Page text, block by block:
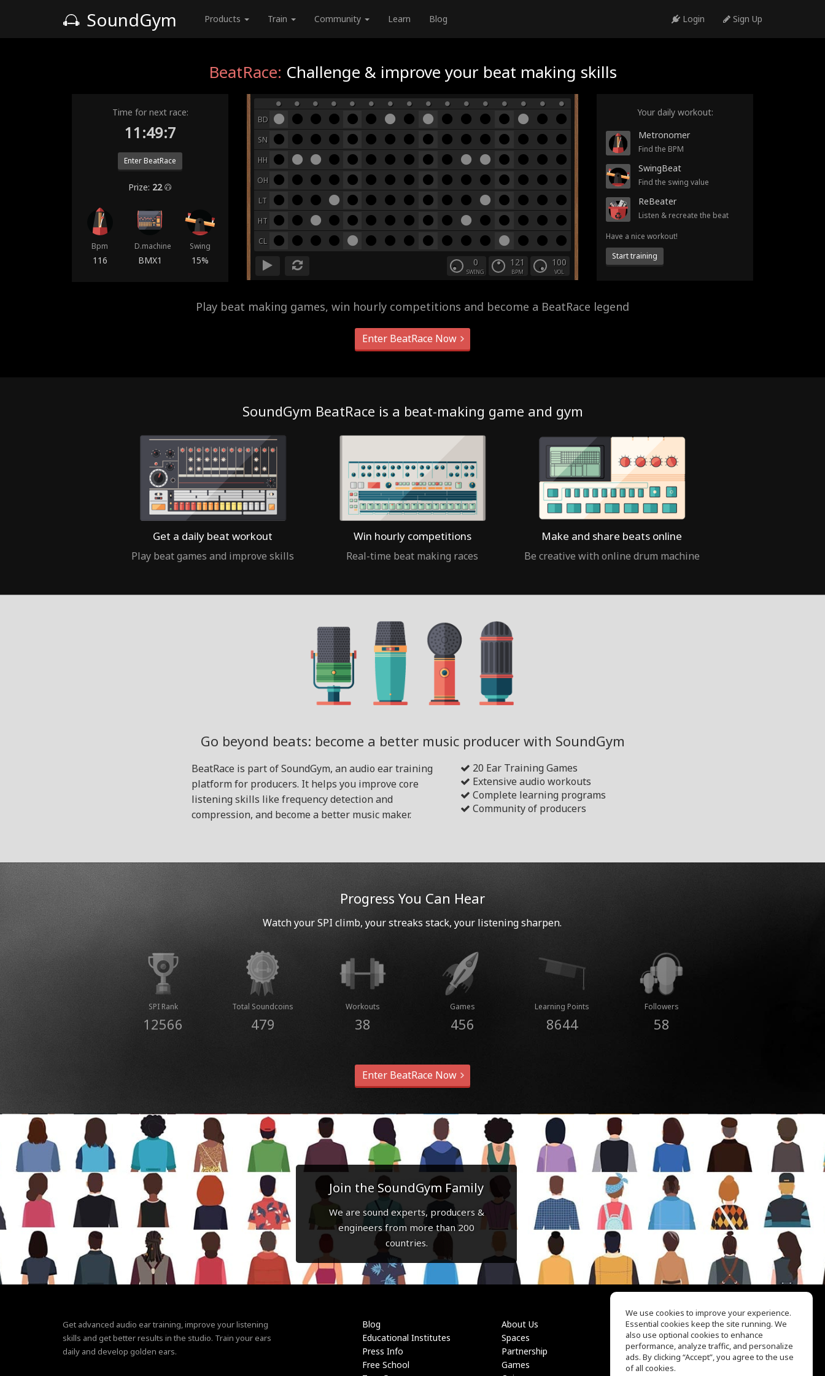
SoundGym Products Train Community Learn Blog Login Sign Up
BeatRace: Challenge & improve your beat making skills
Time for next race:
11:49:0
Enter BeatRace
Prize: 22
Bpm
116
D.machine
BMX1
Swing
15%
BD
SN
HH
OH
LT
HT
CL
100
VOL
121
BPM
0
SWING
Your daily workout:
Metronomer
Find the BPM
SwingBeat
Find the swing value
ReBeater
Listen & recreate the beat
Have a nice workout!
Start training
Play beat making games, win hourly competitions and become a BeatRace legend
Enter BeatRace Now
SoundGym BeatRace is a beat-making game and gym
Get a daily beat workout
Play beat games and improve skills
Win hourly competitions
Real-time beat making races
Make and share beats online
Be creative with online drum machine
Go beyond beats: become a better music producer with SoundGym
BeatRace is part of SoundGym, an audio ear training
platform for producers. It helps you improve core
listening skills like frequency detection and
compression, and become a better music maker.
20 Ear Training Games
Extensive audio workouts
Complete learning programs
Community of producers
Progress You Can Hear
Watch your SPI climb, your streaks stack, your listening sharpen.
SPI Rank
12566
Total Soundcoins
479
Workouts
38
Games
456
Learning Points
8644
Followers
58
Enter BeatRace Now
Join the SoundGym Family
We are sound experts, producers &
engineers from more than 200
countries.
Get advanced audio ear training, improve your listening
skills and get better results in the studio. Train your ears
daily and develop golden ears.
Blog
Educational Institutes
Press Info
Free School
About Us
Spaces
Partnership
Games
EQ Ear Training
Drum Machine
Help Center
Terms of Use
We use cookies to improve your experience.
Essential cookies keep the site running. We
also use optional cookies to enhance
performance, analyze traffic, and personalize
ads. By clicking “Accept”, you agree to the use
of all cookies.